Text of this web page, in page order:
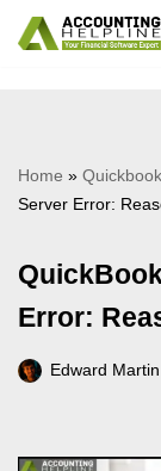
Home »
Server Error:
Error:
Edward Martin